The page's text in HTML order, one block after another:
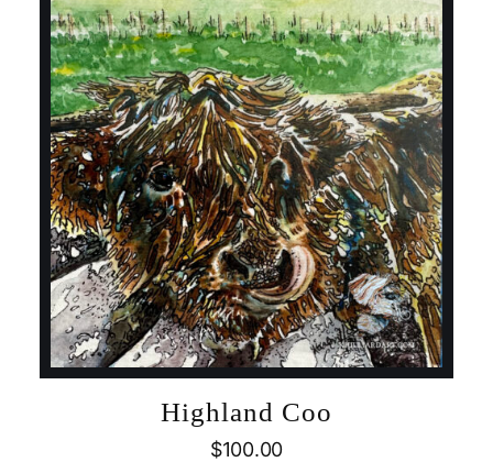
Highland Coo
$100.00